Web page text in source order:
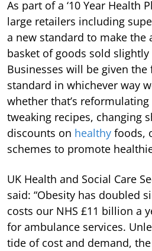
As part of a ‘10 Year Health
large retailers including
a new standard to make the
basket of goods sold
Businesses will be given
standard in whichever way
whether that’s
tweaking recipes, changing
discounts on healthy foods,
schemes to promote
UK Health and Social Care
said: “Obesity has doubled
costs our NHS £11 billion a
for ambulance services.
tide of cost and demand,